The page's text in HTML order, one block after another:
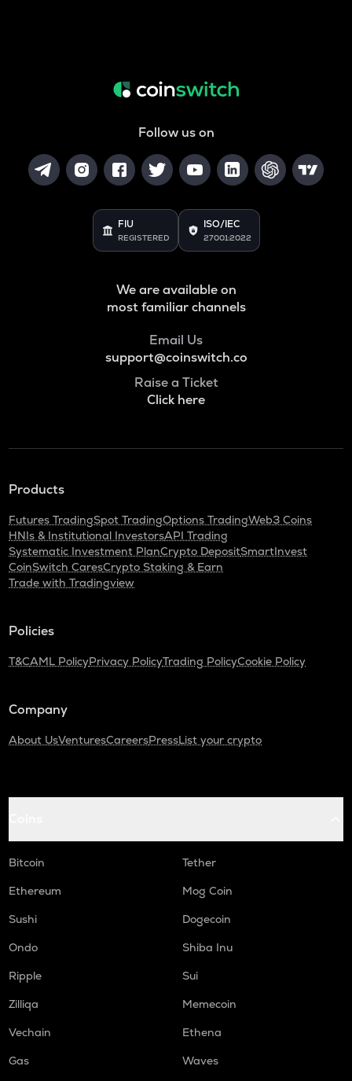
Follow us on
FIU
REGISTERED
ISO/IEC
27001:2022
We are available on
most familiar channels
Email Us
support@coinswitch.co
Raise a Ticket
Click here
Products
Futures TradingSpot TradingOptions TradingWeb3 Coins
HNIs & Institutional InvestorsAPI Trading
Systematic Investment PlanCrypto DepositSmartInvest
CoinSwitch CaresCrypto Staking & Earn
Trade with Tradingview
Policies
T&CAML PolicyPrivacy PolicyTrading PolicyCookie Policy
Company
About UsVenturesCareersPressList your crypto
Bitcoin
Tether
Ethereum
Mog Coin
Sushi
Dogecoin
Ondo
Shiba Inu
Ripple
Sui
Zilliqa
Memecoin
Vechain
Ethena
Gas
Waves